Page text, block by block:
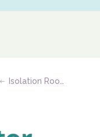
Isolation Room PPE Protocol